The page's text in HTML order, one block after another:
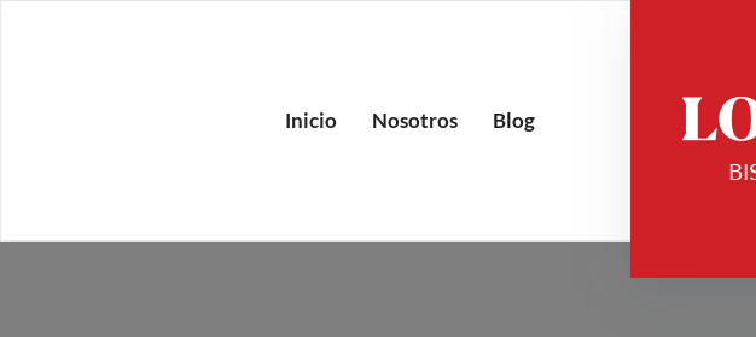
Inicio Nosotros Blog